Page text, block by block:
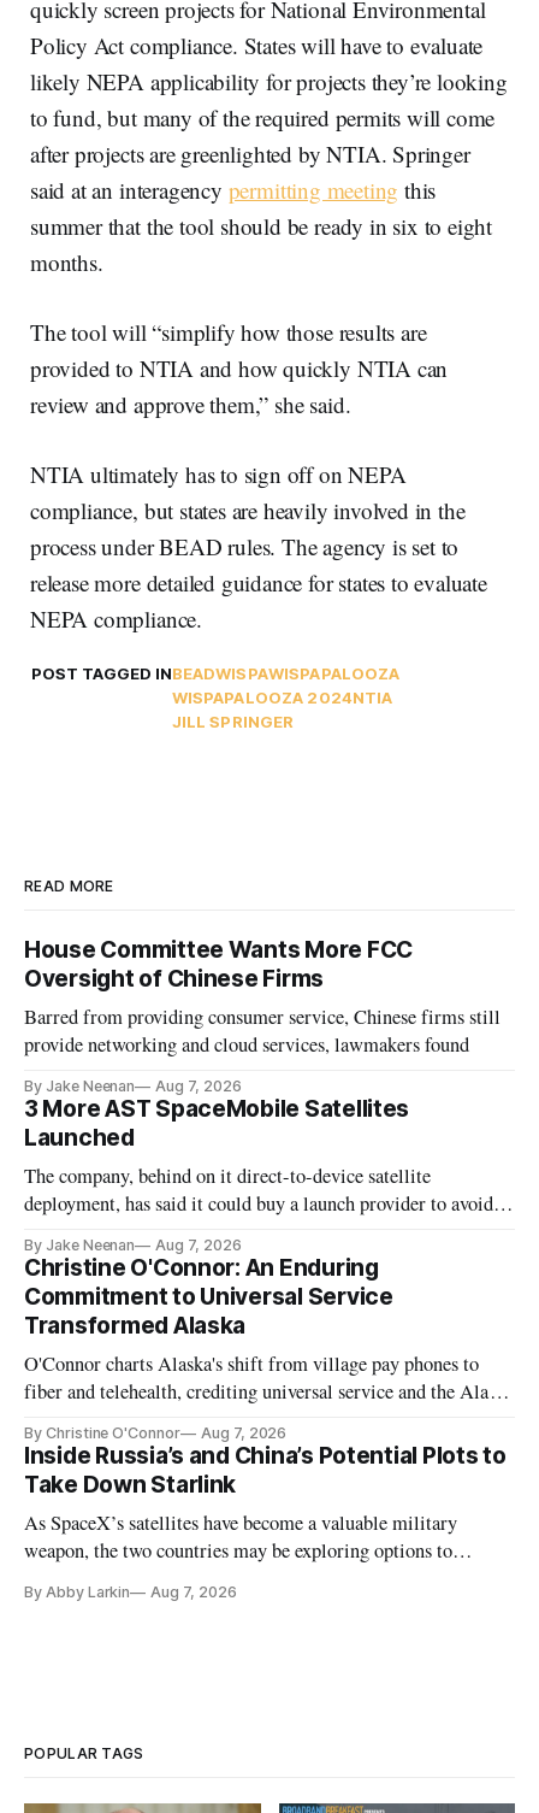
quickly screen projects for National Environmental
Policy Act compliance. States will have to evaluate
likely NEPA applicability for projects they’re looking
to fund, but many of the required permits will come
after projects are greenlighted by NTIA. Springer
said at an interagency permitting meeting this
summer that the tool should be ready in six to eight
months.
The tool will “simplify how those results are
provided to NTIA and how quickly NTIA can
review and approve them,” she said.
NTIA ultimately has to sign off on NEPA
compliance, but states are heavily involved in the
process under BEAD rules. The agency is set to
release more detailed guidance for states to evaluate
NEPA compliance.
POST TAGGED INBEADWISPAWISPAPALOOZA
WISPAPALOOZA 2024NTIA
JILL SPRINGER
READ MORE
House Committee Wants More FCC
Oversight of Chinese Firms
Barred from providing consumer service, Chinese firms still
provide networking and cloud services, lawmakers found
By Jake Neenan Aug 7, 2026
3 More AST SpaceMobile Satellites
Launched
The company, behind on it direct-to-device satellite
deployment, has said it could buy a launch provider to avoid
By Jake Neenan Aug 7, 2026
Christine O'Connor: An Enduring
Commitment to Universal Service
Transformed Alaska
O'Connor charts Alaska's shift from village pay phones to
fiber and telehealth, crediting universal service and the Alaska
By Christine O'Connor Aug 7, 2026
Inside Russia’s and China’s Potential Plots to
Take Down Starlink
As SpaceX’s satellites have become a valuable military
weapon, the two countries may be exploring options to
By Abby Larkin Aug 7, 2026
POPULAR TAGS